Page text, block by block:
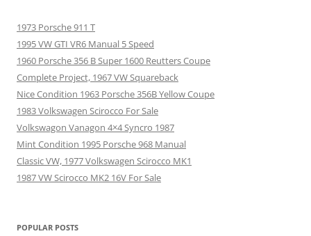
1973 Porsche 911 T
1995 VW GTI VR6 Manual 5 Speed
1960 Porsche 356 B Super 1600 Reutters Coupe
Complete Project, 1967 VW Squareback
Nice Condition 1963 Porsche 356B Yellow Coupe
1983 Volkswagen Scirocco For Sale
Volkswagon Vanagon 4×4 Syncro 1987
Mint Condition 1995 Porsche 968 Manual
Classic VW, 1977 Volkswagen Scirocco MK1
1987 VW Scirocco MK2 16V For Sale
POPULAR POSTS